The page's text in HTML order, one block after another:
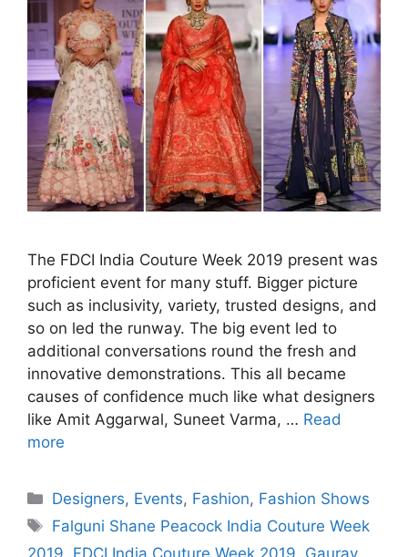
The FDCI India Couture Week 2019 present was
proficient event for many stuff. Bigger picture
such as inclusivity, variety, trusted designs, and
so on led the runway. The big event led to
additional conversations round the fresh and
innovative demonstrations. This all became
causes of confidence much like what designers
like Amit Aggarwal, Suneet Varma, … Read
more
Categories
Designers, Events, Fashion, Fashion Shows
Tags
Falguni Shane Peacock India Couture Week